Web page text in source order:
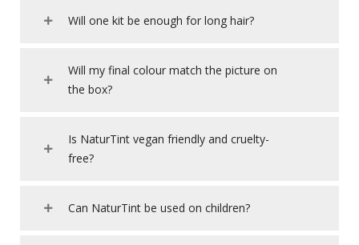
Will one kit be enough for long hair?
Will my final colour match the picture on
the box?
Is NaturTint vegan friendly and cruelty-
free?
Can NaturTint be used on children?